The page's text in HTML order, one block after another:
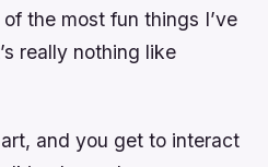
the most fun things I’ve
really nothing like
and you get to interact